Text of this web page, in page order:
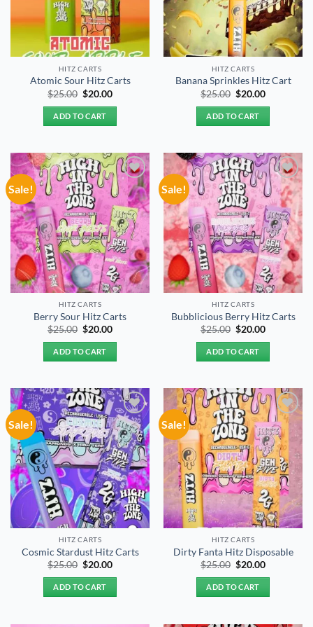
HITZ CARTS
Atomic Sour Hitz Carts
$25.00 Original
was:
$25.00.
$20.00Current
ADD TO CART
HITZ CARTS
Banana Sprinkles Hitz Cart
$25.00 Original
was:
$25.00.
$20.00Current
ADD TO CART
Sale!
Add to
wishlist
HITZ CARTS
Berry Sour Hitz Carts
$25.00 Original
was:
$25.00.
$20.00Current
ADD TO CART
Sale!
Add to
wishlist
HITZ CARTS
Bubblicious Berry Hitz Carts
$25.00 Original
was:
$25.00.
$20.00Current
ADD TO CART
Sale!
Add to
wishlist
HITZ CARTS
Cosmic Stardust Hitz Carts
$25.00 Original
was:
$25.00.
$20.00Current
ADD TO CART
Sale!
Add to
wishlist
HITZ CARTS
Dirty Fanta Hitz Disposable
$25.00 Original
was:
$25.00.
$20.00Current
ADD TO CART